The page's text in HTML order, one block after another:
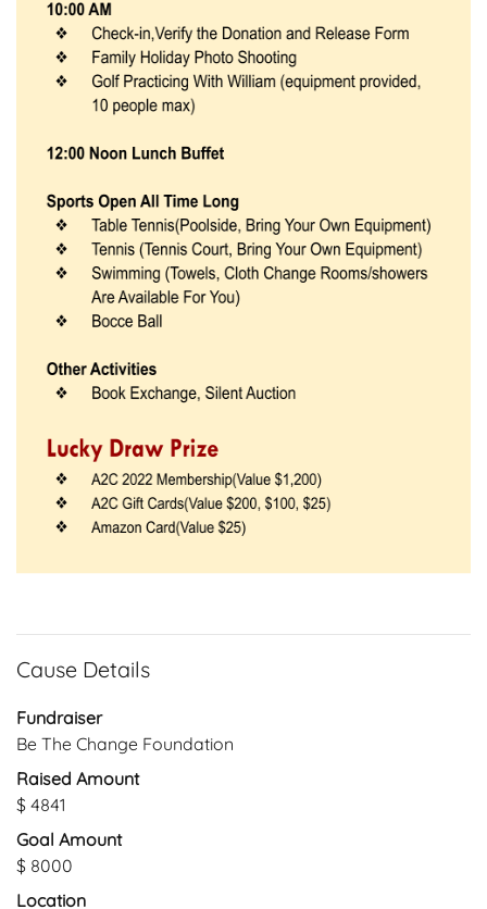
Cause Details
Fundraiser
Be The Change Foundation
Raised Amount
$ 4841
Goal Amount
$ 8000
Location